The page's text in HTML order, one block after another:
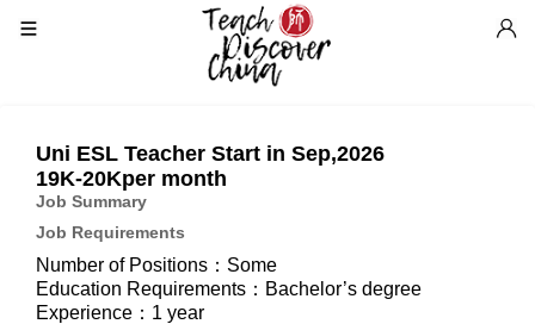
Uni ESL Teacher Start in Sep,2026
19K-20Kper month
Job Summary
Job Requirements
Number of Positions：Some
Education Requirements：Bachelor’s degree
Experience：1 year